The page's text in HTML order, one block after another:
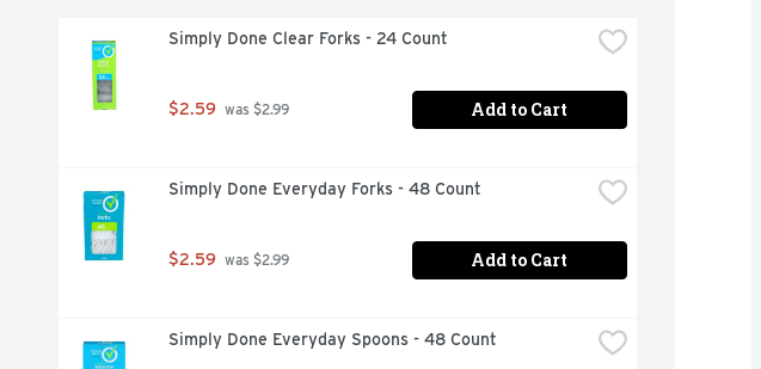
Simply Done Clear Forks - 24 Count
$2.59 was $2.99 Add to Cart
Simply Done Everyday Forks - 48 Count
$2.59 was $2.99 Add to Cart
Simply Done Everyday Spoons - 48 Count